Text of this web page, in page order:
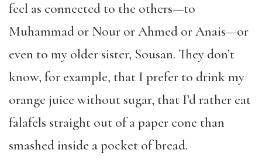
feel as connected to the others—to
Muhammad or Nour or Ahmed or Anais—or
even to my older sister, Sousan. They don’t
know, for example, that I prefer to drink my
orange juice without sugar, that I’d rather eat
falafels straight out of a paper cone than
smashed inside a pocket of bread.